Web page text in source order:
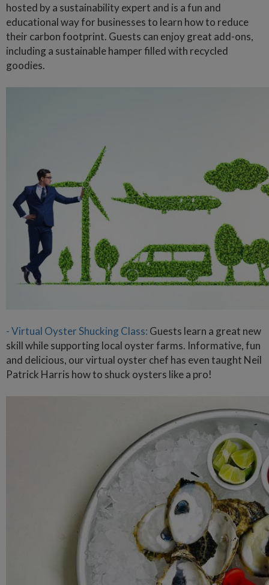
hosted by a sustainability expert and is a fun and
educational way for businesses to learn how to reduce
their carbon footprint. Guests can enjoy great add-ons,
including a sustainable hamper filled with recycled
goodies.
- Virtual Oyster Shucking Class: Guests learn a great new
skill while supporting local oyster farms. Informative, fun
and delicious, our virtual oyster chef has even taught Neil
Patrick Harris how to shuck oysters like a pro!